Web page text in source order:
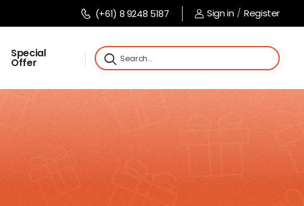
(+61) 8 9248 5187 Sign in / Register
Special
Offer